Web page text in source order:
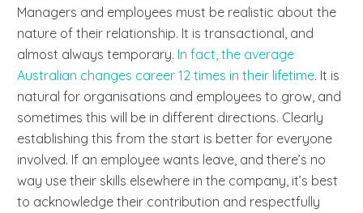
Managers and employees must be realistic about the
nature of their relationship. It is transactional, and
almost always temporary. In fact, the average
Australian changes career 12 times in their lifetime. It is
natural for organisations and employees to grow, and
sometimes this will be in different directions. Clearly
establishing this from the start is better for everyone
involved. If an employee wants leave, and there’s no
way use their skills elsewhere in the company, it’s best
to acknowledge their contribution and respectfully